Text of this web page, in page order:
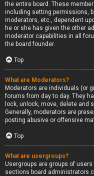
the entire board. These
including setting permissions,
moderators, etc., dependent
he or she has given the other
moderator capabilities in all
the board founder.
Top
What are Moderators?
Moderators are individuals (or
forums from day to day. They
lock, unlock, move, delete and
Generally, moderators are
posting abusive or offensive
Top
What are usergroups?
Usergroups are groups of
sections board administrators